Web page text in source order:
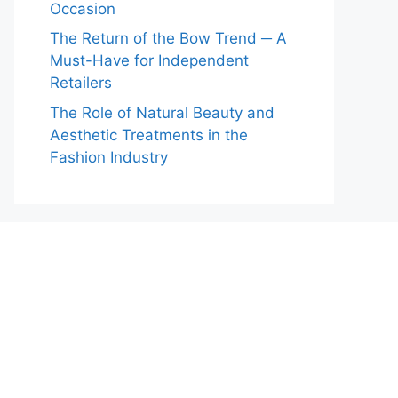
Occasion
The Return of the Bow Trend ─ A
Must-Have for Independent
Retailers
The Role of Natural Beauty and
Aesthetic Treatments in the
Fashion Industry